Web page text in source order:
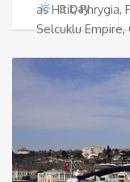
as Hitit, Phrygia,
Selcuklu
8 Day